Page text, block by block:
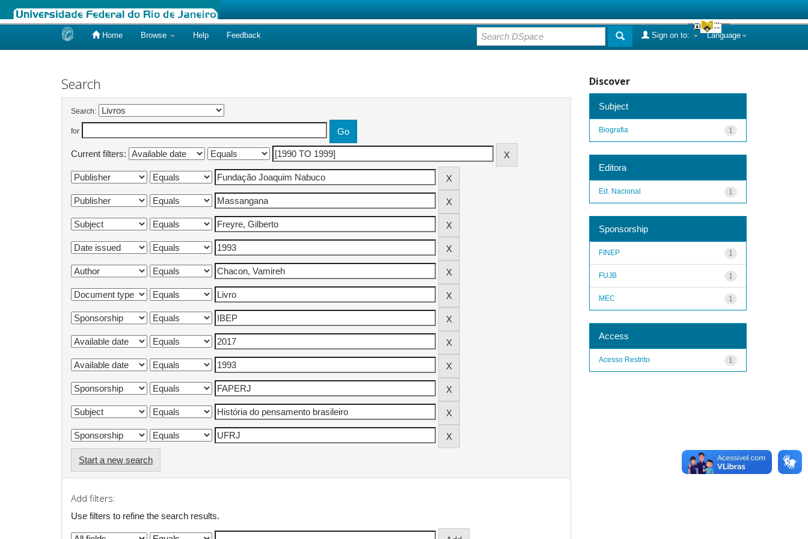
Home Browse Help Feedback Language
Sign on to:
Search
Search:
for
Current filters:
Start a new search
Add filters:
Use filters to refine the search results.
Discover
Subject
1
Biografia
Editora
1
Ed. Nacional
Sponsorship
1
FINEP
1
FUJB
1
MEC
Access
1
Acesso Restrito